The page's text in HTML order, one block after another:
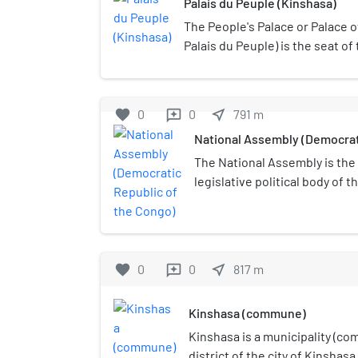
The People's Palace or Palace
Palais du Peuple) is the seat
Congo, formerly Zaire. It was
favorite 0 reviews 0 near_me 791 m
National Assembly
The National Assembly is
legislative political body of
Palace (French: Palais du
January 28, 2019.
favorite 0 reviews 0 near_me 817 m
Kinshasa (commune)
Kinshasa is a municipality